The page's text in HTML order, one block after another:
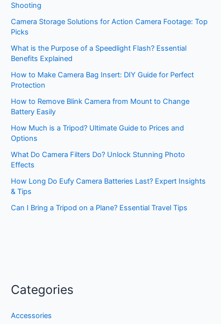
Shooting
Camera Storage Solutions for Action Camera Footage: Top
Picks
What is the Purpose of a Speedlight Flash? Essential
Benefits Explained
How to Make Camera Bag Insert: DIY Guide for Perfect
Protection
How to Remove Blink Camera from Mount to Change
Battery Easily
How Much is a Tripod? Ultimate Guide to Prices and
Options
What Do Camera Filters Do? Unlock Stunning Photo
Effects
How Long Do Eufy Camera Batteries Last? Expert Insights
& Tips
Can I Bring a Tripod on a Plane? Essential Travel Tips
Categories
Accessories